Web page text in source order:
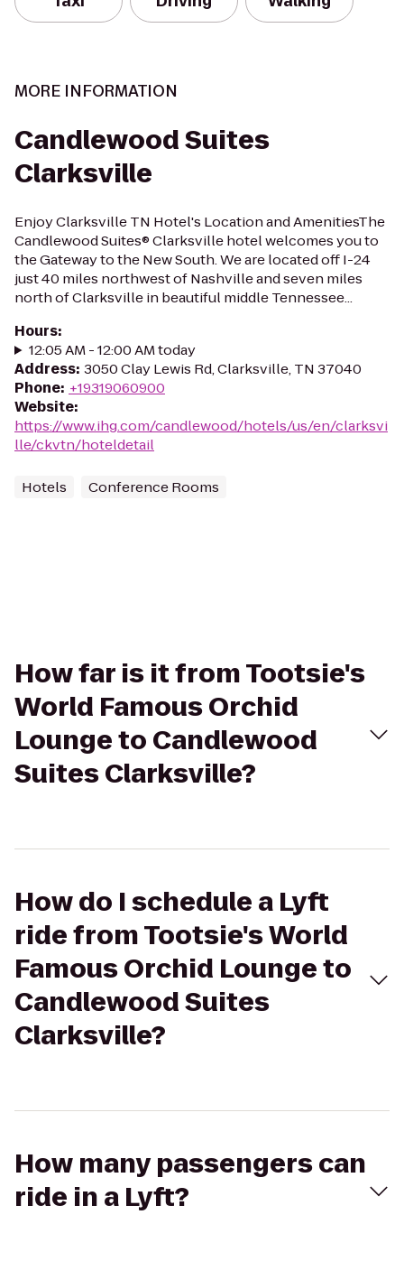
MORE INFORMATION
Candlewood Suites
Clarksville
Enjoy Clarksville TN Hotel's Location and AmenitiesThe
Candlewood Suites® Clarksville hotel welcomes you to
the Gateway to the New South. We are located off I-24
just 40 miles northwest of Nashville and seven miles
north of Clarksville in beautiful middle Tennessee...
Hours:
12:05 AM - 12:00 AM today
Address: 3050 Clay Lewis Rd, Clarksville, TN 37040
Phone: +19319060900
Website:
https://www.ihg.com/candlewood/hotels/us/en/clarksvi
lle/ckvtn/hoteldetail
Hotels Conference Rooms
How far is it from Tootsie's
World Famous Orchid
Lounge to Candlewood
Suites Clarksville?
How do I schedule a Lyft
ride from Tootsie's World
Famous Orchid Lounge to
Candlewood Suites
Clarksville?
How many passengers can
ride in a Lyft?